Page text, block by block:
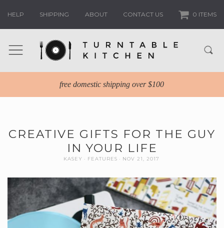
HELP SHIPPING ABOUT CONTACT US 0 ITEMS
free domestic shipping over $100
CREATIVE GIFTS FOR THE GUY
IN YOUR LIFE
KASEY FEATURES NOV 21, 2017